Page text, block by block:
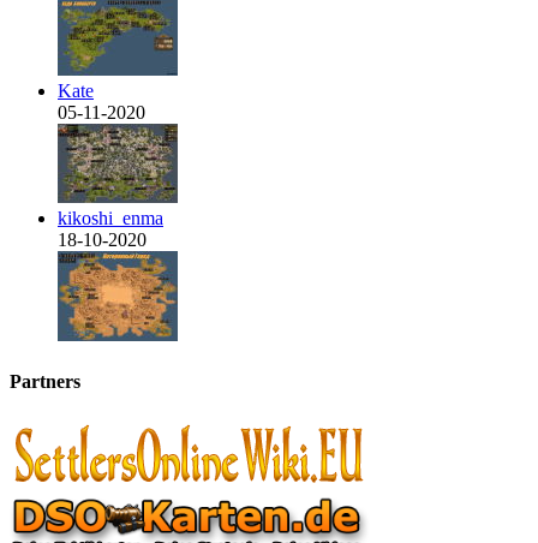
Kate
05-11-2020
kikoshi_enma
18-10-2020
Partners